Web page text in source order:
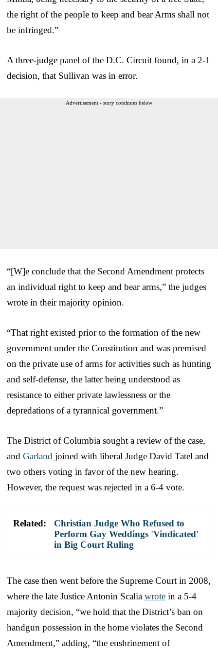
the right of the people to keep and bear Arms shall not
be infringed.”
A three-judge panel of the D.C. Circuit found, in a 2-1
decision, that Sullivan was in error.
Advertisement - story continues below
“[W]e conclude that the Second Amendment protects
an individual right to keep and bear arms,” the judges
wrote in their majority opinion.
“That right existed prior to the formation of the new
government under the Constitution and was premised
on the private use of arms for activities such as hunting
and self-defense, the latter being understood as
resistance to either private lawlessness or the
depredations of a tyrannical government.”
The District of Columbia sought a review of the case,
and Garland joined with liberal Judge David Tatel and
two others voting in favor of the new hearing.
However, the request was rejected in a 6-4 vote.
Related:
Christian Judge Who Refused to
Perform Gay Weddings 'Vindicated'
in Big Court Ruling
The case then went before the Supreme Court in 2008,
where the late Justice Antonin Scalia wrote in a 5-4
majority decision, “we hold that the District’s ban on
handgun possession in the home violates the Second
Amendment,” adding, “the enshrinement of